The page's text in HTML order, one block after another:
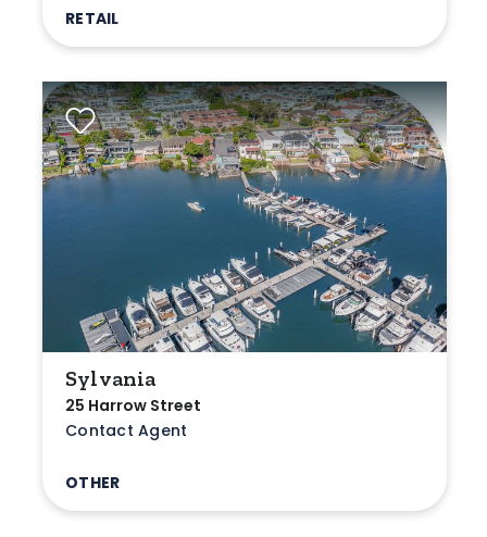
RETAIL
Sylvania
25 Harrow Street
Contact Agent
OTHER